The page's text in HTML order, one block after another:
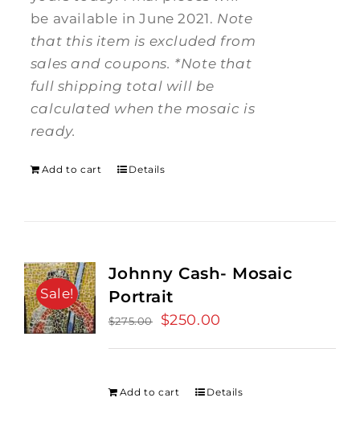
be available in June 2021. Note
that this item is excluded from
sales and coupons. *Note that
full shipping total will be
calculated when the mosaic is
ready.
Add to cart Details
Sale!
Johnny Cash- Mosaic
Portrait
$275.00
Original
$275.00.
$250.00
$250.00.
Add to cart Details